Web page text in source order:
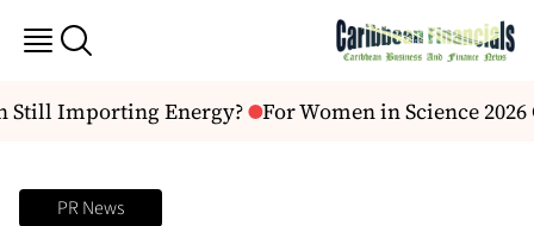
Importing Energy? For Women in Science 2026
PR News